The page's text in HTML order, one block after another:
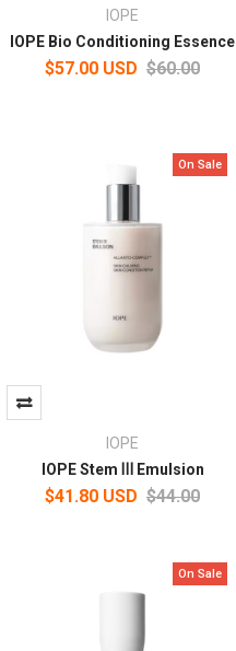
IOPE
IOPE Bio Conditioning Essence
$57.00 USD $60.00
On Sale
IOPE
IOPE Stem Ⅲ Emulsion
$41.80 USD $44.00
On Sale